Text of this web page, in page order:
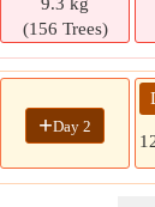
(156 Trees)
+Day 2